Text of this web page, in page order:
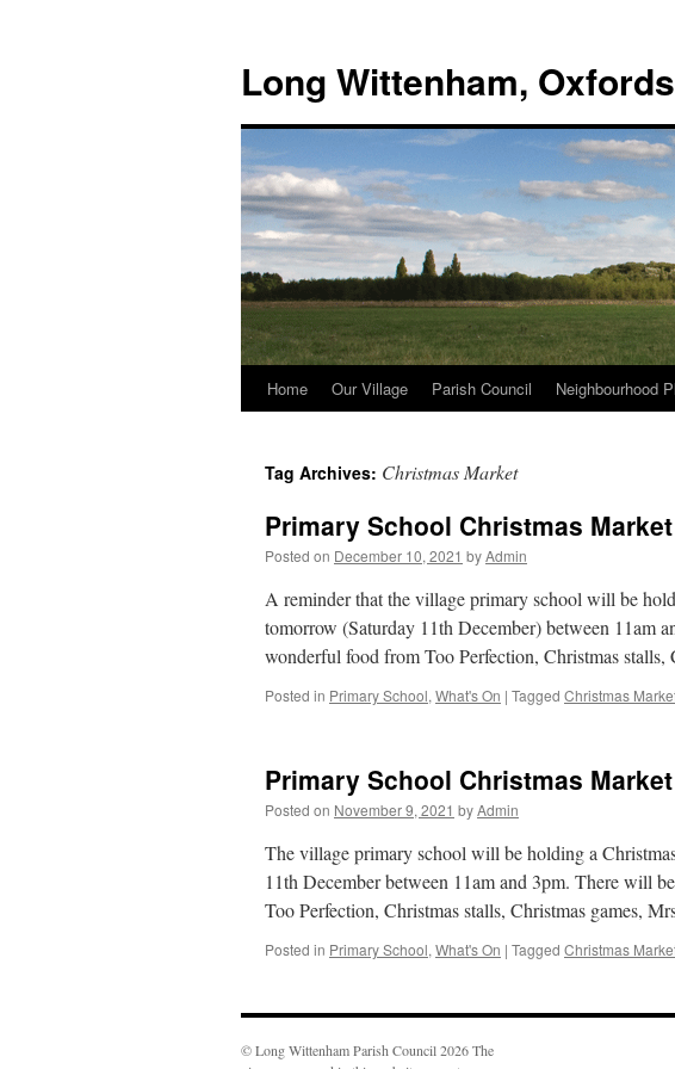
content
Long Wittenham,
Home Our Village Parish Council Neighbourhood
Tag Archives: Christmas Market
Primary School Christmas Market
Posted on December 10, 2021 byAdmin
A reminder that the village primary school will be
tomorrow (Saturday 11th December) between 11am
wonderful food from Too Perfection, Christmas stalls,
Posted in Primary School, What's On | Tagged Christmas
Primary School Christmas Market
Posted on November 9, 2021 byAdmin
The village primary school will be holding a
11th December between 11am and 3pm. There will
Too Perfection, Christmas stalls, Christmas games,
Posted in Primary School, What's On | Tagged Christmas
© Long Wittenham Parish Council 2026 The